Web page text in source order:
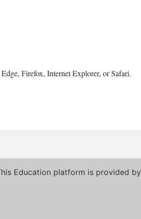
Firefox, Internet Explorer, or Safari.
Education platform is provided